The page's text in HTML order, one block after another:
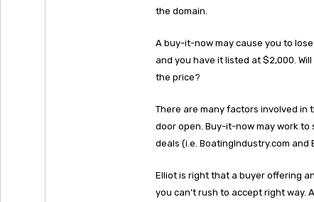
the domain.
A buy-it-now may cause you to
and you have it listed at $2,000.
the price?
There are many factors involved in
door open. Buy-it-now may work to
deals (i.e. BoatingIndustry.com and
Elliot is right that a buyer offering
you can’t rush to accept right way.